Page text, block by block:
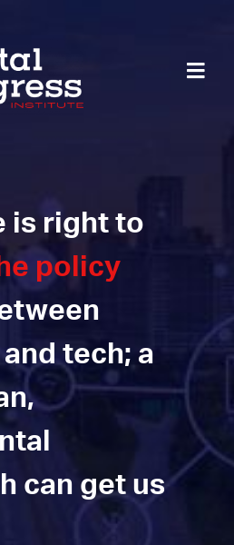
is right to
policy
tech; a
can get us